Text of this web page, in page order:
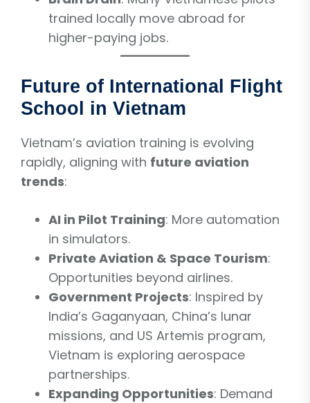
trained locally move abroad for
higher-paying jobs.
Future of International Flight
School in Vietnam
Vietnam’s aviation training is evolving
rapidly, aligning with future aviation
trends:
AI in Pilot Training: More automation
in simulators.
Private Aviation & Space Tourism:
Opportunities beyond airlines.
Government Projects: Inspired by
India’s Gaganyaan, China’s lunar
missions, and US Artemis program,
Vietnam is exploring aerospace
partnerships.
Expanding Opportunities: Demand